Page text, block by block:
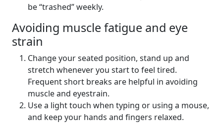
be “trashed” weekly.
Avoiding muscle fatigue and eye
strain
Change your seated position, stand up and
stretch whenever you start to feel tired.
Frequent short breaks are helpful in avoiding
muscle and eyestrain.
Use a light touch when typing or using a mouse,
and keep your hands and fingers relaxed.